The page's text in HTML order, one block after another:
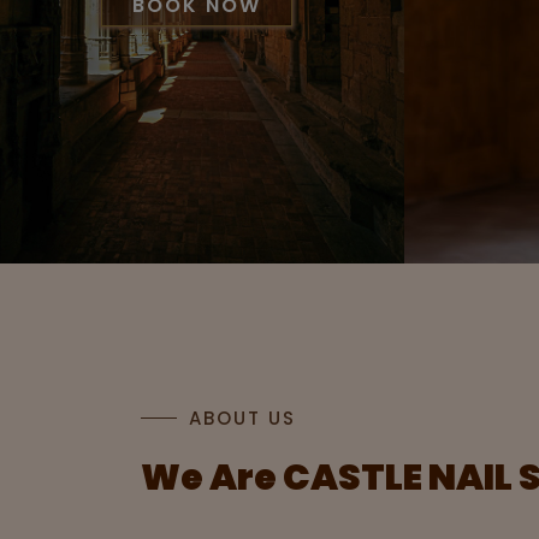
ABOUT US
We AreCASTLE NAIL